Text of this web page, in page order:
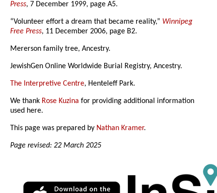
Press, 7 December 1999, page A5.
“Volunteer effort a dream that became reality,” Winnipeg
Free Press, 11 December 2006, page B2.
Mererson family tree, Ancestry.
JewishGen Online Worldwide Burial Registry, Ancestry.
The Interpretive Centre, Henteleff Park.
We thank Rose Kuzina for providing additional information
used here.
This page was prepared by Nathan Kramer.
Page revised: 22 March 2025